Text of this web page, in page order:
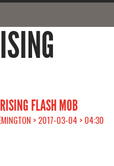
FLASH MOB
> 2017-03-04 > 04:30